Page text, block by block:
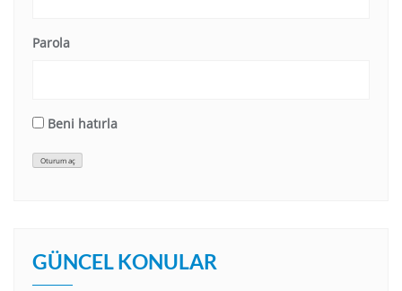
Parola
Beni hatırla
Oturum aç
GÜNCEL KONULAR